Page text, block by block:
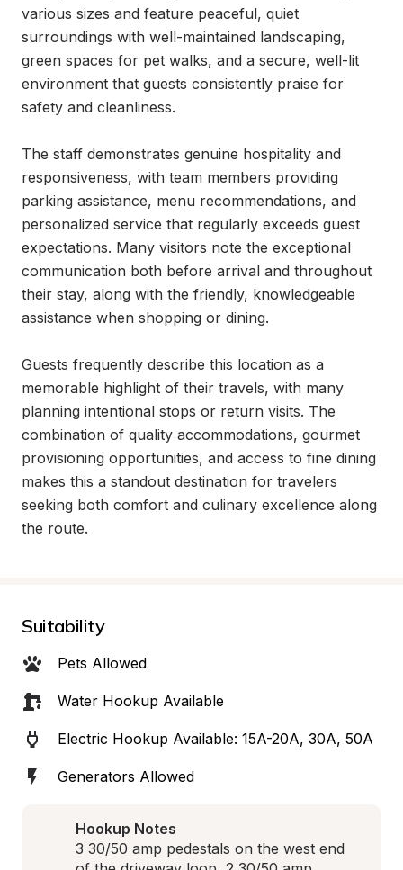
various sizes and feature peaceful, quiet
surroundings with well-maintained landscaping,
green spaces for pet walks, and a secure, well-lit
environment that guests consistently praise for
safety and cleanliness.
The staff demonstrates genuine hospitality and
responsiveness, with team members providing
parking assistance, menu recommendations, and
personalized service that regularly exceeds guest
expectations. Many visitors note the exceptional
communication both before arrival and throughout
their stay, along with the friendly, knowledgeable
assistance when shopping or dining.
Guests frequently describe this location as a
memorable highlight of their travels, with many
planning intentional stops or return visits. The
combination of quality accommodations, gourmet
provisioning opportunities, and access to fine dining
makes this a standout destination for travelers
seeking both comfort and culinary excellence along
the route.
Suitability
Pets Allowed
Water Hookup Available
Electric Hookup Available: 15A-20A, 30A, 50A
Generators Allowed
Hookup Notes
3 30/50 amp pedestals on the west end